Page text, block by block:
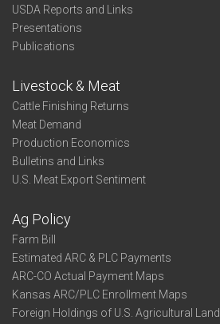
USDA Reports and Links
Presentations
Publications
Livestock & Meat
Cattle Finishing Returns
Meat Demand
Production Economics
Bulletins and Links
U.S. Meat Export Sentiment
Ag Policy
Farm Bill
Estimated ARC & PLC Payments
ARC-CO Actual Payment Maps
Kansas ARC/PLC Enrollment Maps
Foreign Holdings of U.S. Agricultural Land